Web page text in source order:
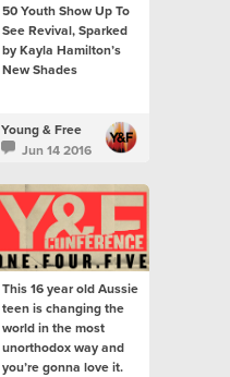
50 Youth Show Up To
See Revival, Sparked
by Kayla Hamilton’s
New Shades
Young & Free
Jun 14 2016
This 16 year old Aussie
teen is changing the
world in the most
unorthodox way and
you’re gonna love it.